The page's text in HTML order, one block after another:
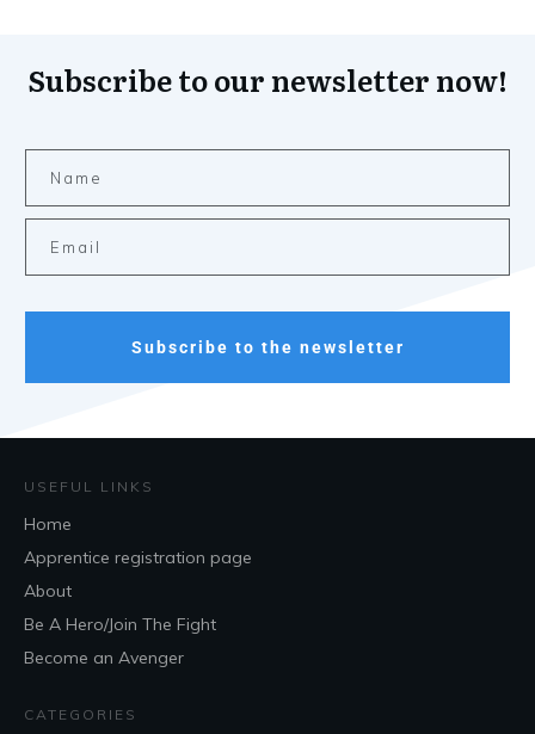
Subscribe to our newsletter now!
Subscribe to the newsletter
USEFUL LINKS
Home
Apprentice registration page
About
Be A Hero/Join The Fight
Become an Avenger
CATEGORIES